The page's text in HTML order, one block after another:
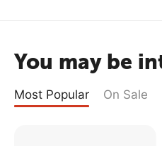
You may be
Most Popular On Sale